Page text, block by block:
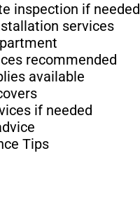
inspection if needed
services
recommended
available
if needed
Tips